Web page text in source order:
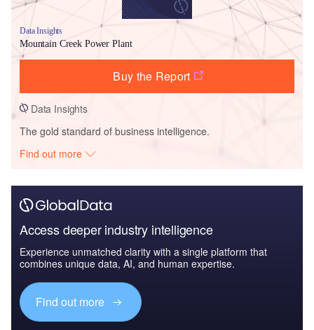
Data Insights
Mountain Creek Power Plant
Buy the Report
Data Insights
The gold standard of business intelligence.
Find out more
Access deeper industry intelligence
Experience unmatched clarity with a single platform that
combines unique data, AI, and human expertise.
Find out more